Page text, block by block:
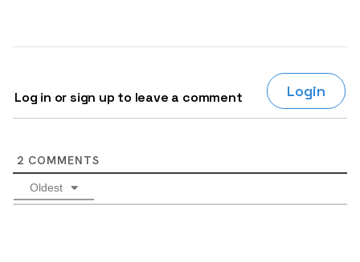
Log in or sign up to leave a comment Login
2 COMMENTS
Oldest